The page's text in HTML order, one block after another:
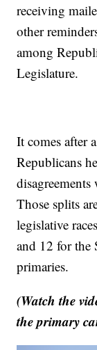
receiving
other
among
Legislature.
It comes after
Republicans
Those splits
legislative
and 12 for the
primaries.
(Watch the
the primary